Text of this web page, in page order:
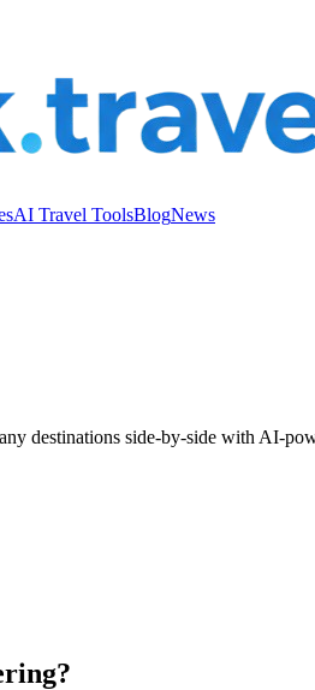
AI Travel ToolsBlogNews
destinations side-by-side with AI-